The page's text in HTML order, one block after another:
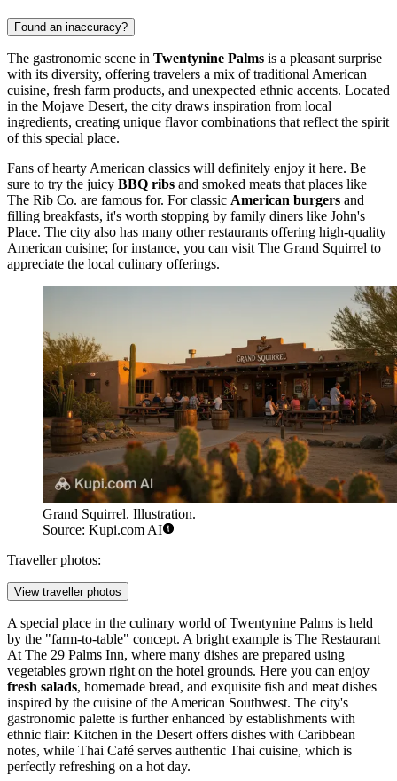
Found an inaccuracy?
The gastronomic scene in Twentynine Palms is a pleasant surprise
with its diversity, offering travelers a mix of traditional American
cuisine, fresh farm products, and unexpected ethnic accents. Located
in the Mojave Desert, the city draws inspiration from local
ingredients, creating unique flavor combinations that reflect the spirit
of this special place.
Fans of hearty American classics will definitely enjoy it here. Be
sure to try the juicy BBQ ribs and smoked meats that places like
The Rib Co. are famous for. For classic American burgers and
filling breakfasts, it's worth stopping by family diners like John's
Place. The city also has many other restaurants offering high-quality
American cuisine; for instance, you can visit The Grand Squirrel to
appreciate the local culinary offerings.
Grand Squirrel. Illustration.
Source: Kupi.com AI
Traveller photos:
View traveller photos
A special place in the culinary world of Twentynine Palms is held
by the "farm-to-table" concept. A bright example is The Restaurant
At The 29 Palms Inn, where many dishes are prepared using
vegetables grown right on the hotel grounds. Here you can enjoy
fresh salads, homemade bread, and exquisite fish and meat dishes
inspired by the cuisine of the American Southwest. The city's
gastronomic palette is further enhanced by establishments with
ethnic flair: Kitchen in the Desert offers dishes with Caribbean
notes, while Thai Café serves authentic Thai cuisine, which is
perfectly refreshing on a hot day.